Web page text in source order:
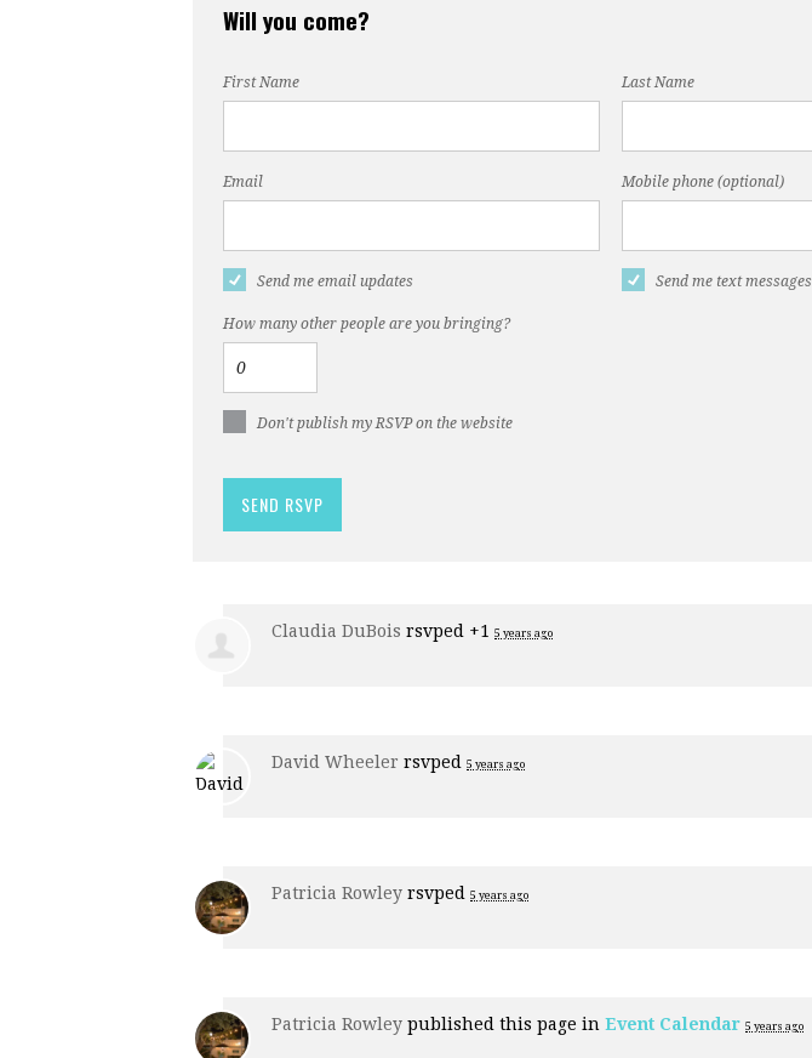
Will you come?
First Name Last Name
Email Mobile phone (optional)
Send me email updates Send me text messages
How many other people are you bringing?
Don't publish my RSVP on the website
Claudia DuBois rsvped +1 5 years ago
David Wheeler rsvped 5 years ago
Patricia Rowley rsvped 5 years ago
Patricia Rowley published this page in Event Calendar 5 years ago